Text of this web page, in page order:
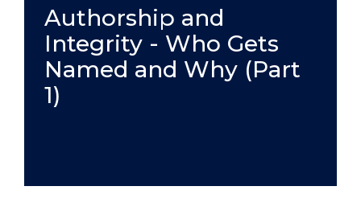
AND
CARERS"
EVENT
Authorship and
Integrity - Who Gets
Named and Why (Part
1)